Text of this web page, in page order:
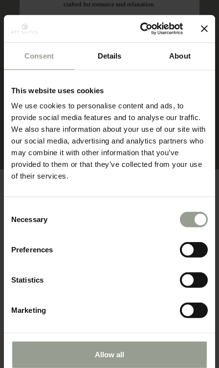
Consent Details About
This website uses cookies
We use cookies to personalise content and ads, to
provide social media features and to analyse our traffic.
We also share information about your use of our site with
our social media, advertising and analytics partners who
may combine it with other information that you’ve
provided to them or that they’ve collected from your use
of their services.
Selection
Necessary
Preferences
Statistics
Marketing
Allow all
crafted for romance and relaxation.
30 November 2026
Stay period:28 May 2026 – 30 November 2026
BOOK THIS OFFER